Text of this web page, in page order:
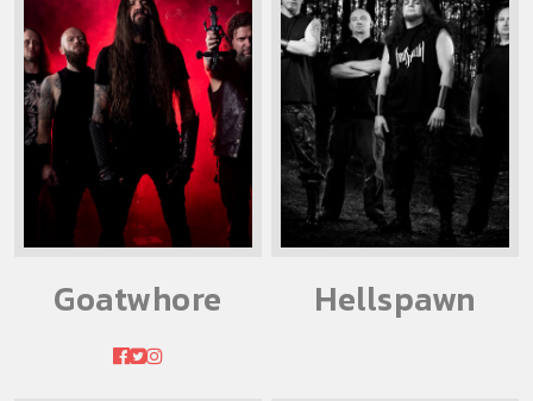
Goatwhore Hellspawn